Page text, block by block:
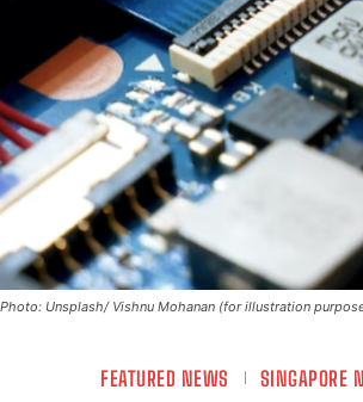
Photo: Unsplash/ Vishnu Mohanan (for illustration
FEATURED NEWS SINGAPORE